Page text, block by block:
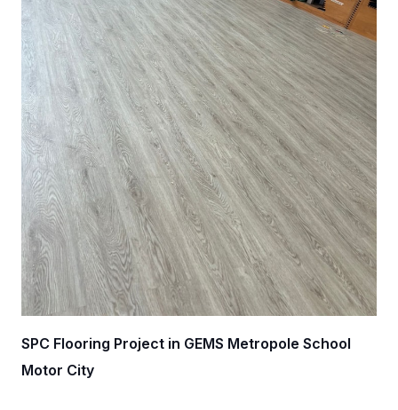
SPC Flooring Project in GEMS Metropole School
Motor City